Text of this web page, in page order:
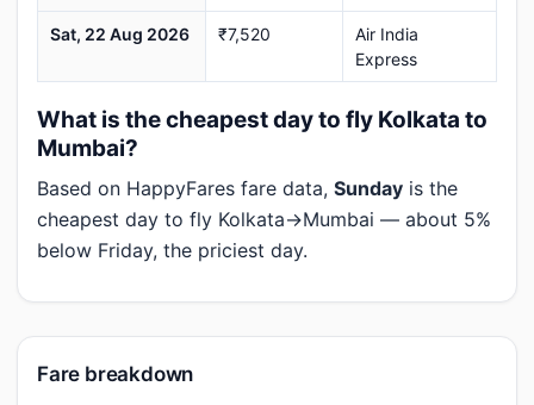
Sat, 22 Aug 2026 ₹7,520
Air India
Express
What is the cheapest day to fly Kolkata to
Mumbai?
Based on HappyFares fare data, Sunday is the
cheapest day to fly Kolkata→Mumbai — about 5%
below Friday, the priciest day.
Fare breakdown